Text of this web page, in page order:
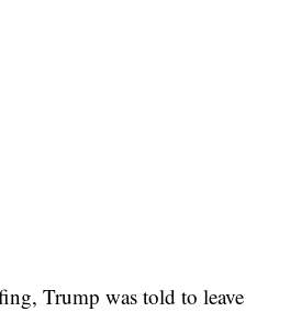
Trump was told to leave